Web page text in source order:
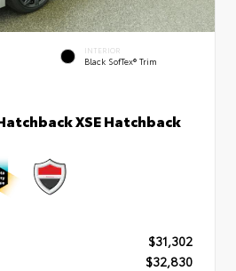
INTERIOR
Black SofTex® Trim
XSE Hatchback
$31,302
$32,830